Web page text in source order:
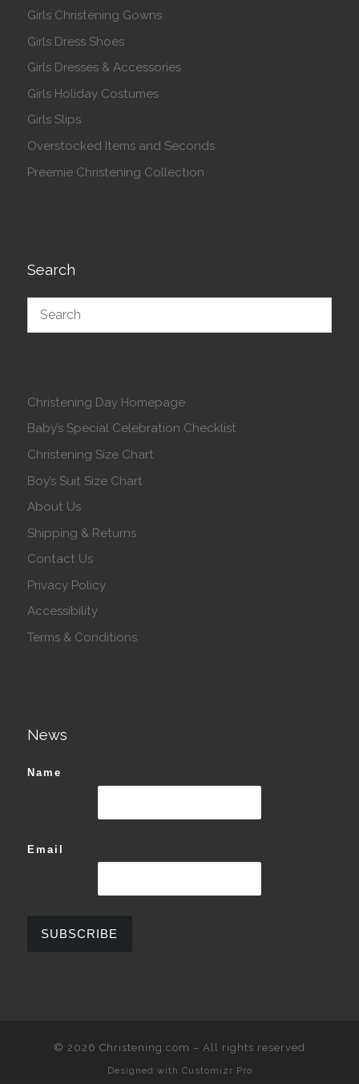
Girls Christening Gowns
Girls Dress Shoes
Girls Dresses & Accessories
Girls Holiday Costumes
Girls Slips
Overstocked Items and Seconds
Preemie Christening Collection
Search
Christening Day Homepage
Baby’s Special Celebration Checklist
Christening Size Chart
Boy’s Suit Size Chart
About Us
Shipping & Returns
Contact Us
Privacy Policy
Accessibility
Terms & Conditions
News
Name
Email
© 2026 Christening.com – All rights reserved
Designed with Customizr Pro